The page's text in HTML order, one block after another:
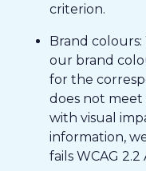
criterion.
Brand
our brand
for the
does not meet
with visual
information,
fails WCAG